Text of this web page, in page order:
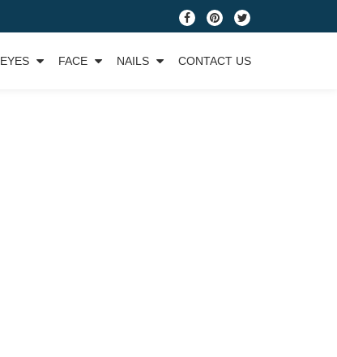
fa-
fa-
fa-
EYES FACE NAILS CONTACT US